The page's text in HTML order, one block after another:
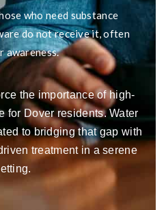
who need substance
do not receive it, often
awareness.
the importance of high-
for Dover residents. Water
to bridging that gap with
treatment in a serene